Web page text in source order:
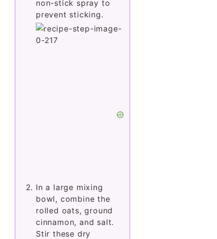
non-stick spray to
prevent sticking.
In a large mixing
bowl, combine the
rolled oats, ground
cinnamon, and salt.
Stir these dry